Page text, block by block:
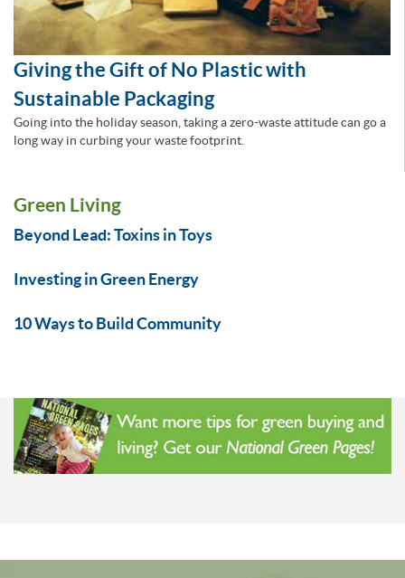
Giving the Gift of No Plastic with
Sustainable Packaging
Going into the holiday season, taking a zero-waste attitude can go a
long way in curbing your waste footprint.
Green Living
Beyond Lead: Toxins in Toys
Investing in Green Energy
10 Ways to Build Community